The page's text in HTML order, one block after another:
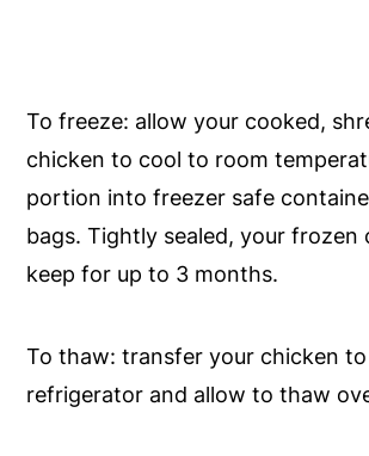
To freeze: allow your cooked,
chicken to cool to room
portion into freezer safe
bags. Tightly sealed, your frozen
keep for up to 3 months.
To thaw: transfer your chicken
refrigerator and allow to thaw